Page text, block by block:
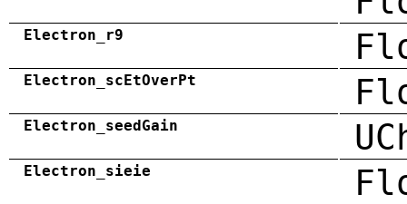
Electron_r9
Electron_scEtOverPt
Electron_seedGain
Electron_sieie